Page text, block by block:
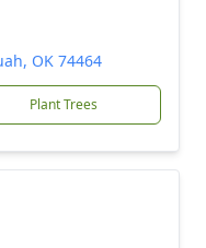
OK 74464
Plant Trees